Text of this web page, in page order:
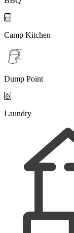

Camp Kitchen
Dump Point

Laundry